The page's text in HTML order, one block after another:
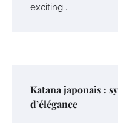
exciting…
Katana japonais :
d’élégance